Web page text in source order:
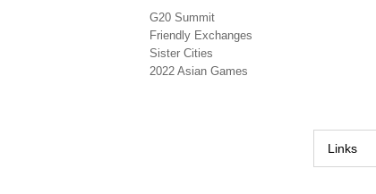
G20 Summit
Friendly Exchanges
Sister Cities
2022 Asian Games
Links